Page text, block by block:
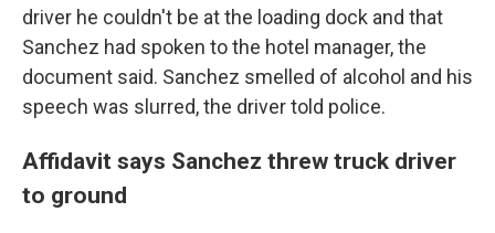
driver he couldn't be at the loading dock and that
Sanchez had spoken to the hotel manager, the
document said. Sanchez smelled of alcohol and his
speech was slurred, the driver told police.
Affidavit says Sanchez threw truck driver
to ground